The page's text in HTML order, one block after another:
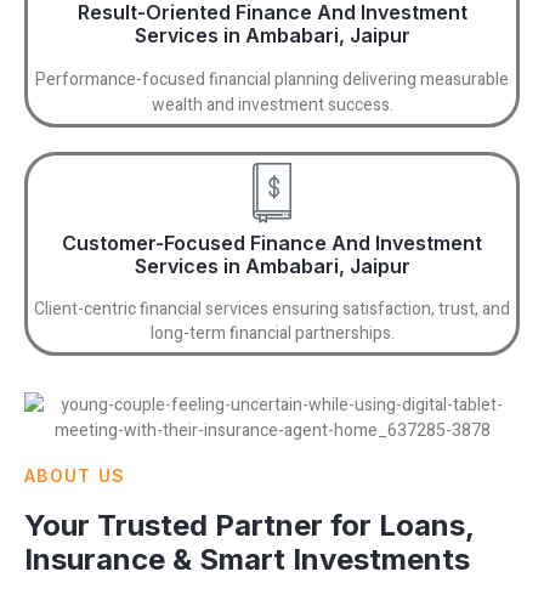
Result-Oriented Finance And Investment
Services in Ambabari, Jaipur
Performance-focused financial planning delivering measurable
wealth and investment success.
Customer-Focused Finance And Investment
Services in Ambabari, Jaipur
Client-centric financial services ensuring satisfaction, trust, and
long-term financial partnerships.
ABOUT US
Your Trusted Partner for Loans,
Insurance & Smart Investments